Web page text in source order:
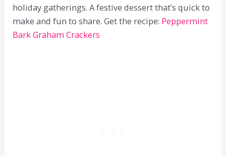
holiday gatherings. A festive dessert that’s quick to
make and fun to share. Get the recipe: Peppermint
Bark Graham Crackers